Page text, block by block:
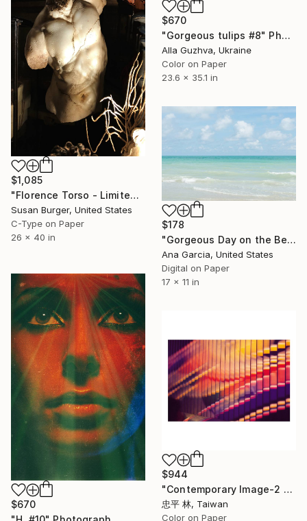
$670
"Gorgeous tulips #8" Photograph
Alla Guzhva, Ukraine
Color on Paper
23.6 x 35.1 in
$1,085
"Florence Torso - Limited Edition 1 of 25" Photograph
Susan Burger, United States
C-Type on Paper
26 x 40 in
$178
"Gorgeous Day on the Beach with Clear Blue Sky and Ocean - Limited Edition 1 of 100" Photograph
Ana Garcia, United States
Digital on Paper
17 x 11 in
$670
$944
"Contemporary Image-2 當代印象" Photograph
忠平 林, Taiwan
Color on Paper